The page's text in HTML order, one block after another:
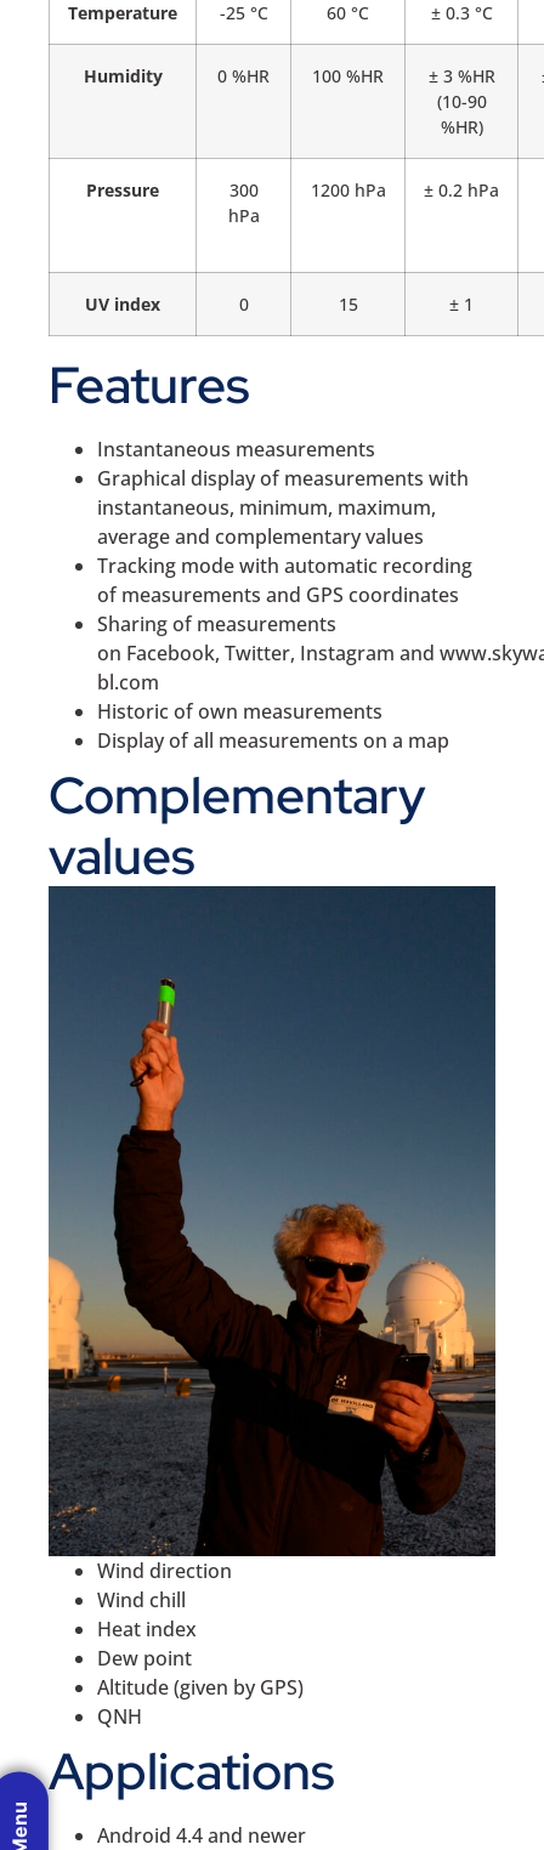
Temperature -25 °C 60 °C ± 0.3 °C
Humidity 0 %HR 100 %HR
± 3 %HR
(10-90
%HR)
Pressure
300
hPa
1200 hPa ± 0.2 hPa
UV index 0 15 ± 1
Features
Instantaneous measurements
Graphical display of measurements with
instantaneous, minimum, maximum,
average and complementary values
Tracking mode with automatic recording
of measurements and GPS coordinates
Sharing of measurements
on Facebook, Twitter, Instagram and
bl.com
Historic of own measurements
Display of all measurements on a map
Complementary
values
Wind direction
Wind chill
Heat index
Dew point
Altitude (given by GPS)
QNH
Applications
Android 4.4 and newer